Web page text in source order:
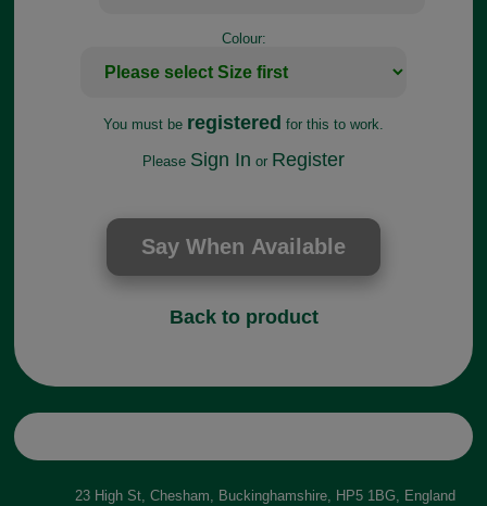
Colour:
You must be registered for this to work.
Please Sign In or Register
Back to product
23 High St, Chesham, Buckinghamshire, HP5 1BG, England